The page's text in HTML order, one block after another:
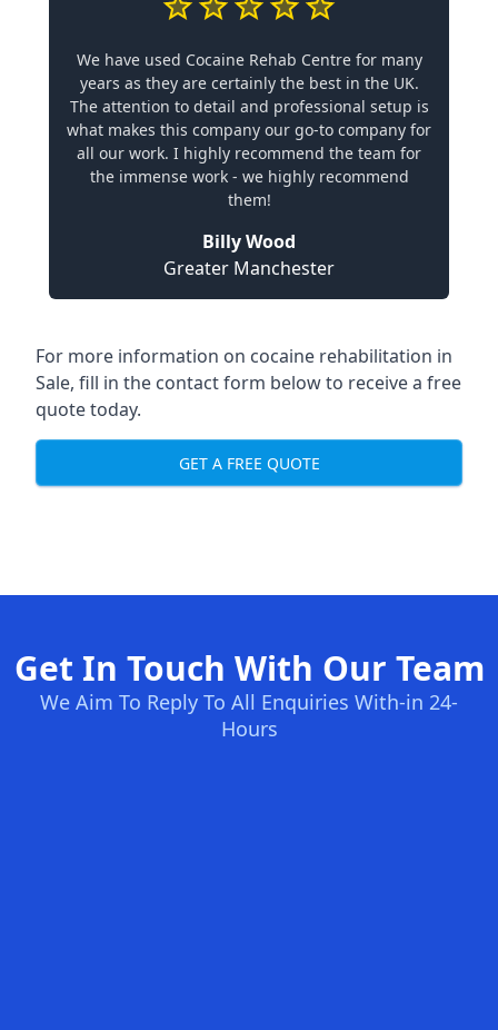
We have used Cocaine Rehab Centre for many
years as they are certainly the best in the UK.
The attention to detail and professional setup is
what makes this company our go-to company for
all our work. I highly recommend the team for
the immense work - we highly recommend
them!
Billy Wood
Greater Manchester
For more information on cocaine rehabilitation in
Sale, fill in the contact form below to receive a free
quote today.
GET A FREE QUOTE
Get In Touch With Our Team
We Aim To Reply To All Enquiries With-in 24-
Hours